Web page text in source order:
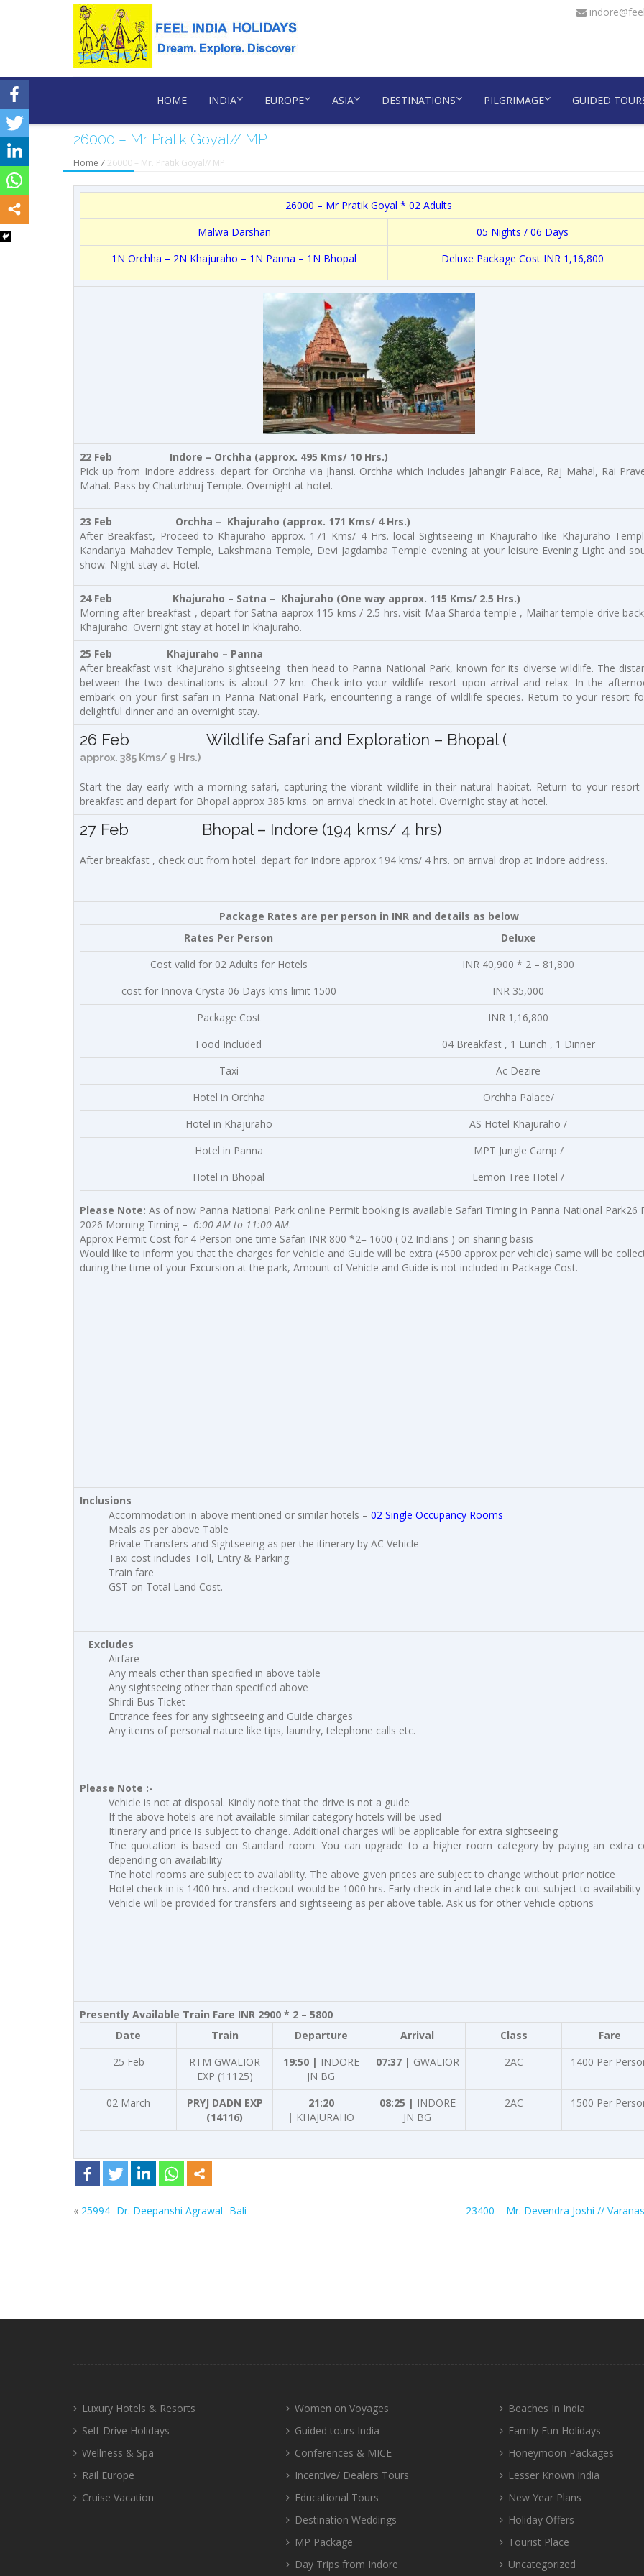
HOME INDIA EUROPE ASIA DESTINATIONS PILGRIMAGE GUIDED
26000 – Mr. Pratik Goyal// MP
Home / 26000 – Mr. Pratik Goyal// MP
26000 – Mr Pratik Goyal * 02 Adults
Malwa Darshan
05 Nights / 06 Days
1N Orchha – 2N Khajuraho – 1N Panna – 1N Bhopal
Deluxe Package Cost INR 1,16,800
22 Feb
Indore – Orchha (approx. 495 Kms/ 10 Hrs.)
Pick up from Indore address. depart for Orchha via Jhansi. Orchha which includes Jahangir Palace, Raj Mahal, Rai
Mahal. Pass by Chaturbhuj Temple. Overnight at hotel.
23 Feb Orchha – Khajuraho (approx. 171 Kms/ 4 Hrs.)
After Breakfast, Proceed to Khajuraho approx. 171 Kms/ 4 Hrs. local Sightseeing in Khajuraho like Khajuraho
Kandariya Mahadev Temple, Lakshmana Temple, Devi Jagdamba Temple evening at your leisure Evening Light and
show. Night stay at Hotel.
24 Feb Khajuraho – Satna – Khajuraho (One way approx. 115 Kms/ 2.5 Hrs.)
Morning after breakfast , depart for Satna aaprox 115 kms / 2.5 hrs. visit Maa Sharda temple , Maihar temple drive
Khajuraho. Overnight stay at hotel in khajuraho.
25 Feb Khajuraho – Panna
After breakfast visit Khajuraho sightseeing then head to Panna National Park, known for its diverse wildlife. The
between the two destinations is about 27 km. Check into your wildlife resort upon arrival and relax. In the
embark on your first safari in Panna National Park, encountering a range of wildlife species. Return to your resort
delightful dinner and an overnight stay.
26 Feb Wildlife Safari and Exploration – Bhopal (
approx. 385 Kms/ 9 Hrs.)
Start the day early with a morning safari, capturing the vibrant wildlife in their natural habitat. Return to your resort
breakfast and depart for Bhopal approx 385 kms. on arrival check in at hotel. Overnight stay at hotel.
27 Feb Bhopal – Indore (194 kms/ 4 hrs)
After breakfast , check out from hotel. depart for Indore approx 194 kms/ 4 hrs. on arrival drop at Indore address.
Package Rates are per person in INR and details as below
Rates Per Person
Deluxe
Cost valid for 02 Adults for Hotels
INR 40,900 * 2 – 81,800
cost for Innova Crysta 06 Days kms limit 1500
INR 35,000
Package Cost
INR 1,16,800
Food Included
04 Breakfast , 1 Lunch , 1 Dinner
Taxi
Ac Dezire
Hotel in Orchha
Orchha Palace/
Hotel in Khajuraho
AS Hotel Khajuraho /
Hotel in Panna
MPT Jungle Camp /
Hotel in Bhopal
Lemon Tree Hotel /
Please Note: As of now Panna National Park online Permit booking is available Safari Timing in Panna National Park26
2026 Morning Timing – 6:00 AM to 11:00 AM.
Approx Permit Cost for 4 Person one time Safari INR 800 *2= 1600 ( 02 Indians ) on sharing basis
Would like to inform you that the charges for Vehicle and Guide will be extra (4500 approx per vehicle) same will be
during the time of your Excursion at the park, Amount of Vehicle and Guide is not included in Package Cost.
Inclusions
Accommodation in above mentioned or similar hotels – 02 Single Occupancy Rooms
Meals as per above Table
Private Transfers and Sightseeing as per the itinerary by AC Vehicle
Taxi cost includes Toll, Entry & Parking.
Train fare
GST on Total Land Cost.
Excludes
Airfare
Any meals other than specified in above table
Any sightseeing other than specified above
Shirdi Bus Ticket
Entrance fees for any sightseeing and Guide charges
Any items of personal nature like tips, laundry, telephone calls etc.
Please Note :-
Vehicle is not at disposal. Kindly note that the drive is not a guide
If the above hotels are not available similar category hotels will be used
Itinerary and price is subject to change. Additional charges will be applicable for extra sightseeing
The quotation is based on Standard room. You can upgrade to a higher room category by paying an extra
depending on availability
The hotel rooms are subject to availability. The above given prices are subject to change without prior notice
Hotel check in is 1400 hrs. and checkout would be 1000 hrs. Early check-in and late check-out subject to availability
Vehicle will be provided for transfers and sightseeing as per above table. Ask us for other vehicle options
Presently Available Train Fare INR 2900 * 2 – 5800
Date
Train Departure Arrival Class
Fare
25 Feb
RTM GWALIOR
EXP (11125)
19:50 | INDORE
JN BG
07:37 | GWALIOR 2AC 1400 Per
02 March
PRYJ DADN EXP
(14116)
21:20
| KHAJURAHO
08:25 | INDORE
JN BG
2AC 1500 Per
« 25994- Dr. Deepanshi Agrawal- Bali 23400 – Mr. Devendra Joshi //
Luxury Hotels & Resorts
Self-Drive Holidays
Wellness & Spa
Rail Europe
Cruise Vacation
Women on Voyages
Guided tours India
Conferences & MICE
Incentive/ Dealers Tours
Educational Tours
Destination Weddings
MP Package
Day Trips from Indore
Beaches In India
Family Fun Holidays
Honeymoon Packages
Lesser Known India
New Year Plans
Holiday Offers
Tourist Place
Uncategorized